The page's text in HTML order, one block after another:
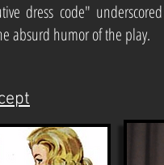
dress code"
absurd humor of the play.